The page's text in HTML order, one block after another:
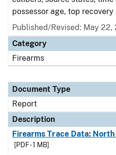
possessor age, top
Published/Revised: May 22,
Category
Firearms
Document Type
Report
Description
Firearms Trace Data:
[PDF - 1 MB]